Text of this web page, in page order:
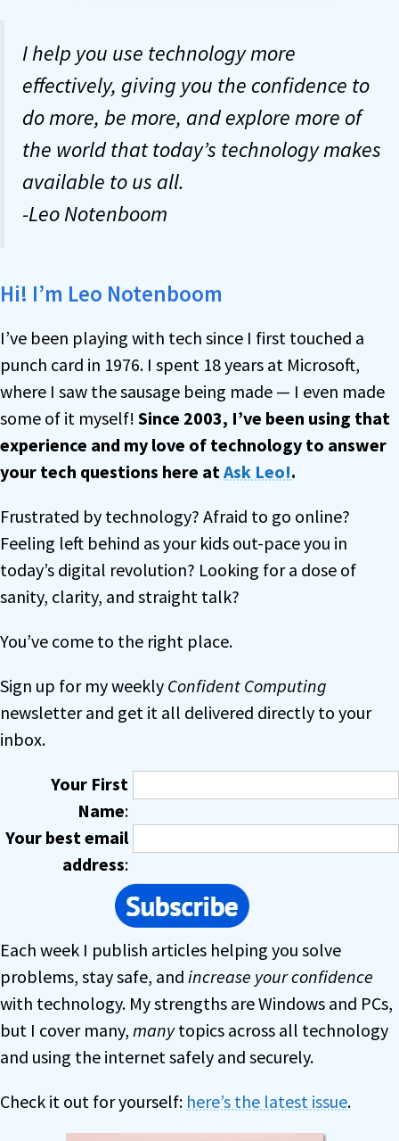
I help you use technology more
effectively, giving you the confidence to
do more, be more, and explore more of
the world that today’s technology makes
available to us all.
-Leo Notenboom
Hi! I’m Leo Notenboom
I’ve been playing with tech since I first touched a
punch card in 1976. I spent 18 years at Microsoft,
where I saw the sausage being made — I even made
some of it myself! Since 2003, I’ve been using that
experience and my love of technology to answer
your tech questions here atAsk Leo!.
Frustrated by technology? Afraid to go online?
Feeling left behind as your kids out-pace you in
today’s digital revolution? Looking for a dose of
sanity, clarity, and straight talk?
You’ve come to the right place.
Sign up for my weekly Confident Computing
newsletter and get it all delivered directly to your
inbox.
Your First
Name:
Your best email
address:
Each week I publish articles helping you solve
problems, stay safe, and increase your confidence
with technology. My strengths are Windows and PCs,
but I cover many, manytopics across all technology
and using the internet safely and securely.
Check it out for yourself: here’s the latest issue.